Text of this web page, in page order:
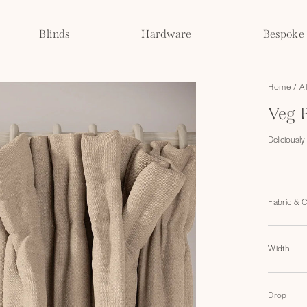
Blinds Hardware Bespoke
Home /
Veg
Fabric &
Width
Drop